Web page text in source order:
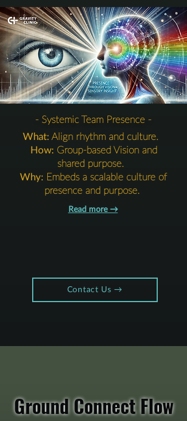
5. Integration Layer
- Systemic Team Presence -
What: Align rhythm and culture.
How: Group-based Vision and
shared purpose.
Why: Embeds a scalable culture of
presence and purpose.
Read more →​​​
Contact Us →​​​
Ground Connect Flow